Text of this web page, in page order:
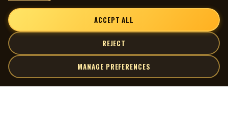
ACCEPT ALL
REJECT
MANAGE PREFERENCES